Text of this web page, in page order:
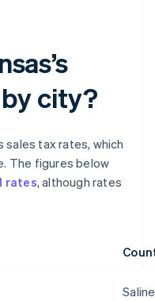
city?
sales tax rates, which
The figures below
rates, although rates
Saline